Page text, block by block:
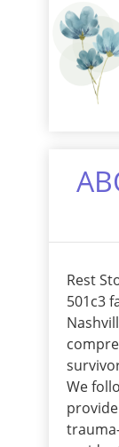
Rest
501c3
We